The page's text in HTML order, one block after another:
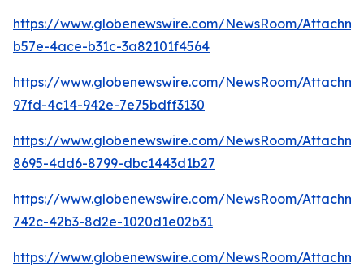
https://www.globenewswire.com/NewsRoom/
b57e-4ace-b31c-3a82101f4564
https://www.globenewswire.com/NewsRoom/
97fd-4c14-942e-7e75bdff3130
https://www.globenewswire.com/NewsRoom/
8695-4dd6-8799-dbc1443d1b27
https://www.globenewswire.com/NewsRoom/
742c-42b3-8d2e-1020d1e02b31
https://www.globenewswire.com/NewsRoom/